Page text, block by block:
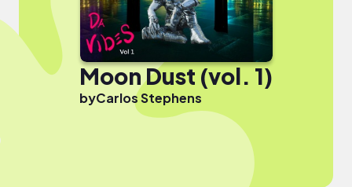
Moon Dust (vol. 1)
byCarlos Stephens